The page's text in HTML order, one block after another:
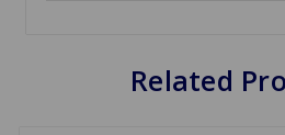
Related